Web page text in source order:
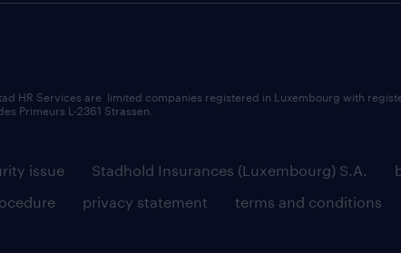
issue Stadhold Insurances (Luxembourg) S.A.
privacy statement terms and conditions
HR Services are limited companies registered in Luxembourg with
Primeurs L-2361 Strassen.